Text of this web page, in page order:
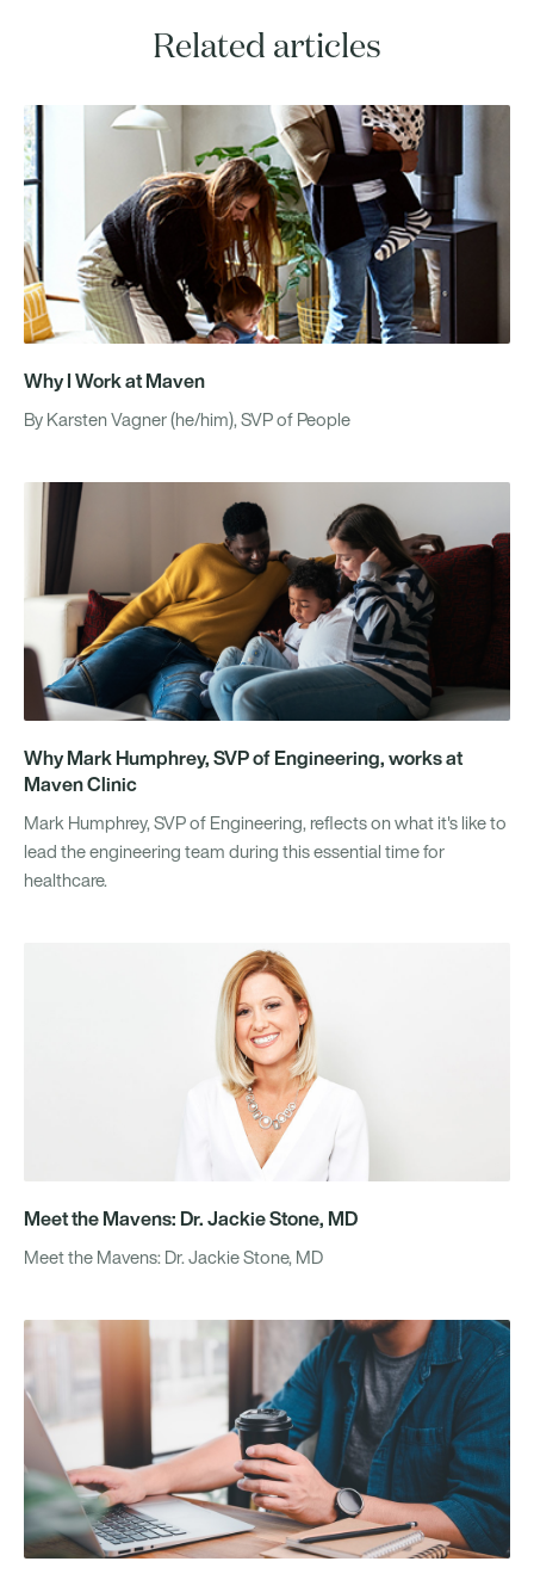
Related articles
Why I Work at Maven
By Karsten Vagner (he/him), SVP of People
Why Mark Humphrey, SVP of Engineering, works at
Maven Clinic
Mark Humphrey, SVP of Engineering, reflects on what it's like to
lead the engineering team during this essential time for
healthcare.
Meet the Mavens: Dr. Jackie Stone, MD
Meet the Mavens: Dr. Jackie Stone, MD